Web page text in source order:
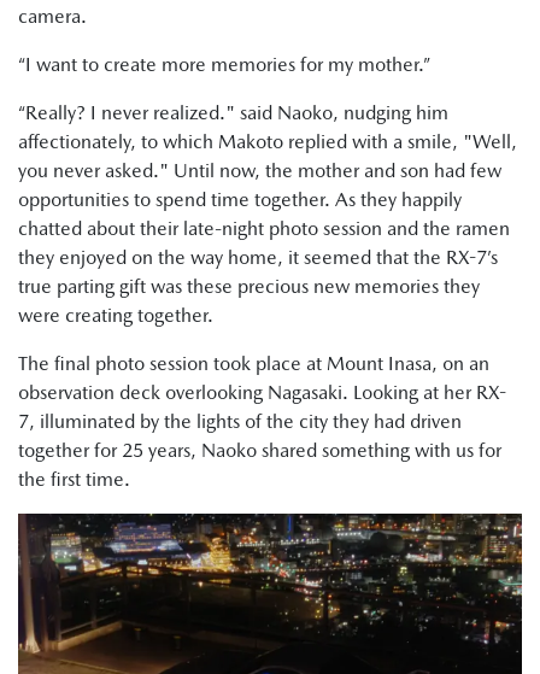
camera.
“I want to create more memories for my mother.”
“Really? I never realized." said Naoko, nudging him
affectionately, to which Makoto replied with a smile, "Well,
you never asked." Until now, the mother and son had few
opportunities to spend time together. As they happily
chatted about their late-night photo session and the ramen
they enjoyed on the way home, it seemed that the RX-7’s
true parting gift was these precious new memories they
were creating together.
The final photo session took place at Mount Inasa, on an
observation deck overlooking Nagasaki. Looking at her RX-
7, illuminated by the lights of the city they had driven
together for 25 years, Naoko shared something with us for
the first time.